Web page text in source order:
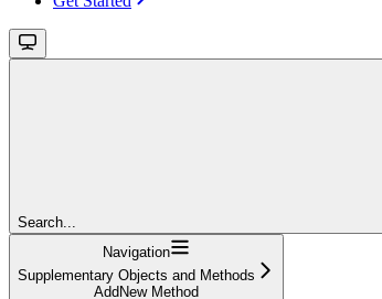
Search...
Navigation
Supplementary Objects and Methods
AddNew Method